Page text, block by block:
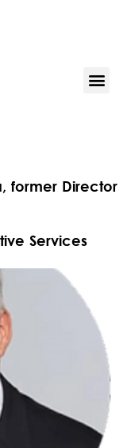
former Director
Services